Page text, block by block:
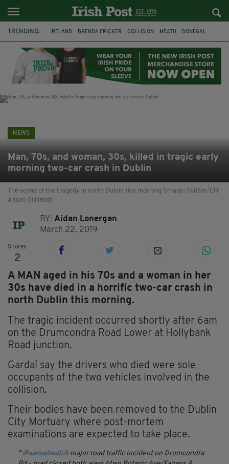
TRENDING: IRELAND BRENDA FRICKER COLLISION MEATH DONEGAL
WITNESS APPEAL KPMG
NEWS
Man, 70s, and woman, 30s, killed in tragic early
morning two-car crash in Dublin
The scene of the tragedy in north Dublin this morning (Image: Twitter/Cllr
Alison Gilliland)
BY:Aidan Lonergan
March 22, 2019
Shares
2
A MAN aged in his 70s and a woman in her
30s have died in a horrific two-car crash in
north Dublin this morning.
The tragic incident occurred shortly after 6am
on the Drumcondra Road Lower at Hollybank
Road junction.
Gardaí say the drivers who died were sole
occupants of the two vehicles involved in the
collision.
Their bodies have been removed to the Dublin
City Mortuary where post-mortem
examinations are expected to take place.
@aaroadwatch major road traffic incident on Drumcondra